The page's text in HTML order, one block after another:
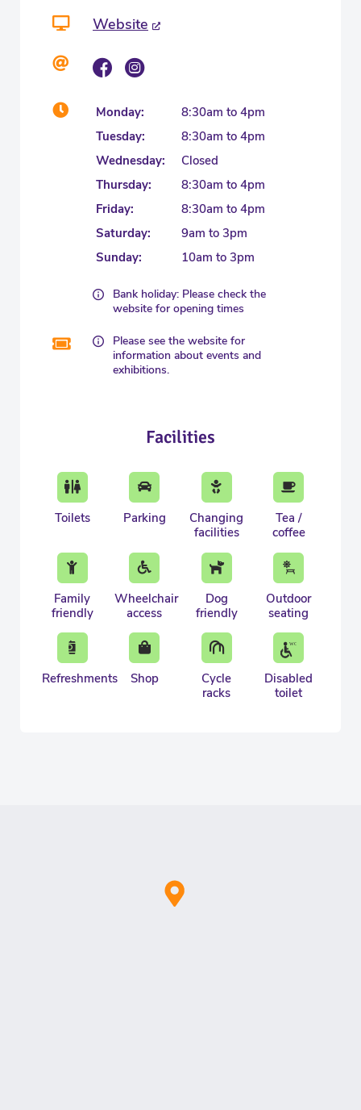
Website
Monday:
8:30am to 4pm
Tuesday:
8:30am to 4pm
Wednesday:
Closed
Thursday:
8:30am to 4pm
Friday:
8:30am to 4pm
Saturday:
9am to 3pm
Sunday:
10am to 3pm
Bank holiday: Please check the
website for opening times
Please see the website for
information about events and
exhibitions.
Facilities
Toilets Parking
Changing
facilities
Tea /
coffee
Family
friendly
Wheelchair
access
Dog
friendly
Outdoor
seating
Refreshments Shop
Cycle
racks
Disabled
toilet